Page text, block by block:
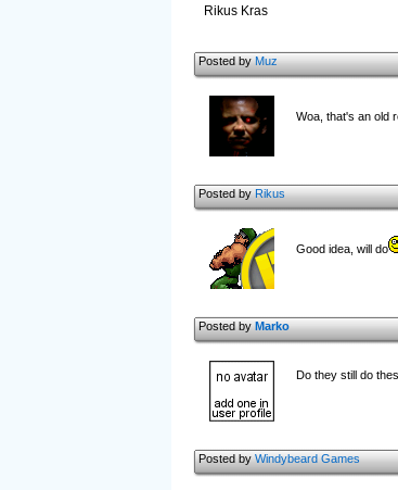
Rikus Kras
Posted byMuz
Woa, that's an old
Posted byRikus
Good idea, will do
Posted byMarko
Do they still do
Posted byWindybeard Games